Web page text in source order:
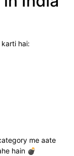
hai:
me aate
hain 💣